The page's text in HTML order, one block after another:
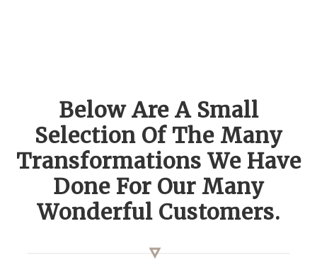
Below Are A Small
Selection Of The Many
Transformations We Have
Done For Our Many
Wonderful Customers.